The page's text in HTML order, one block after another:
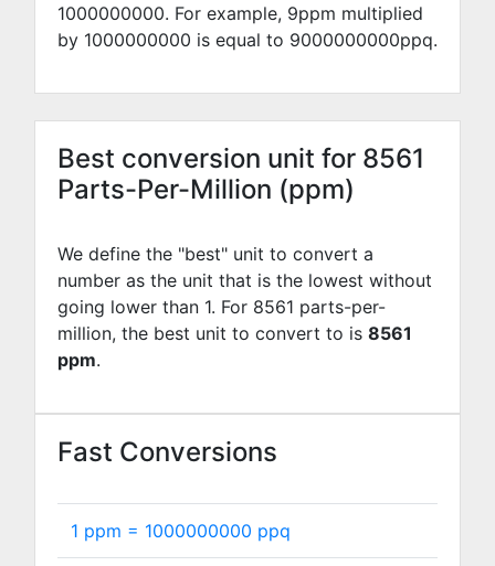
1000000000. For example, 9ppm multiplied
by 1000000000 is equal to 9000000000ppq.
Best conversion unit for 8561
Parts-Per-Million (ppm)
We define the "best" unit to convert a
number as the unit that is the lowest without
going lower than 1. For 8561 parts-per-
million, the best unit to convert to is 8561
ppm.
Fast Conversions
1 ppm = 1000000000 ppq